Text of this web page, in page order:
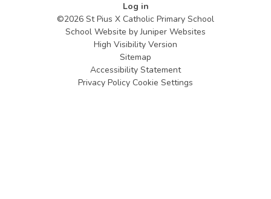
Log in
©2026 St Pius X Catholic Primary School
School Website byJuniper Websites
High Visibility Version
Sitemap
Accessibility Statement
Privacy Policy Cookie Settings